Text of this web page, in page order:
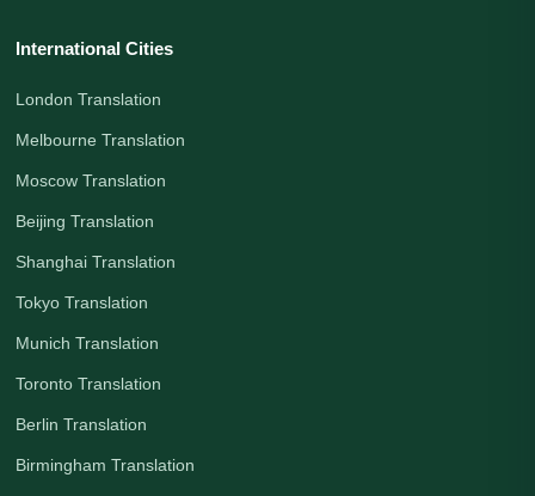
International Cities
London Translation
Melbourne Translation
Moscow Translation
Beijing Translation
Shanghai Translation
Tokyo Translation
Munich Translation
Toronto Translation
Berlin Translation
Birmingham Translation